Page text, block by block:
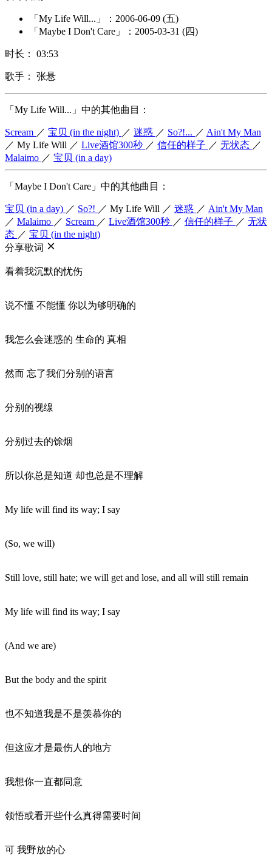
「My Life Will...」：2006-06-09 (五)
「Maybe I Don't Care」：2005-03-31 (四)
时长： 03:53
歌手： 张悬
「My Life Will...」中的其他曲目：
Scream ／ 宝贝 (in the night) ／ 迷惑 ／ So?!... ／ Ain't My Man
／ My Life Will ／ Live酒馆300秒 ／ 信任的样子 ／ 无状态 ／
Malaimo ／ 宝贝 (in a day)
「Maybe I Don't Care」中的其他曲目：
宝贝 (in a day) ／ So?! ／ My Life Will ／ 迷惑 ／ Ain't My Man
／ Malaimo ／ Scream ／ Live酒馆300秒 ／ 信任的样子 ／ 无状
态 ／ 宝贝 (in the night)
分享歌词
看着我沉默的忧伤
说不懂 不能懂 你以为够明确的
我怎么会迷惑的 生命的 真相
然而 忘了我们分别的语言
分别的视缐
分别过去的馀烟
所以你总是知道 却也总是不理解
My life will find its way; I say
(So, we will)
Still love, still hate; we will get and lose, and all will still remain
My life will find its way; I say
(And we are)
But the body and the spirit
也不知道我是不是羡慕你的
但这应才是最伤人的地方
我想你一直都同意
领悟或看开些什么真得需要时间
可 我野放的心